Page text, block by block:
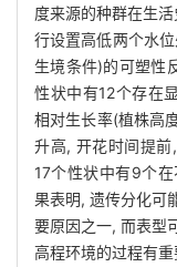
度来源的种群在生
行设置高低两个水
生境条件)的可塑性
性状中有12个存在
相对生长率(植株高
升高, 开花时间提
17个性状中有9个
果表明, 遗传分化可
要原因之一, 而表型
高程环境的过程有重